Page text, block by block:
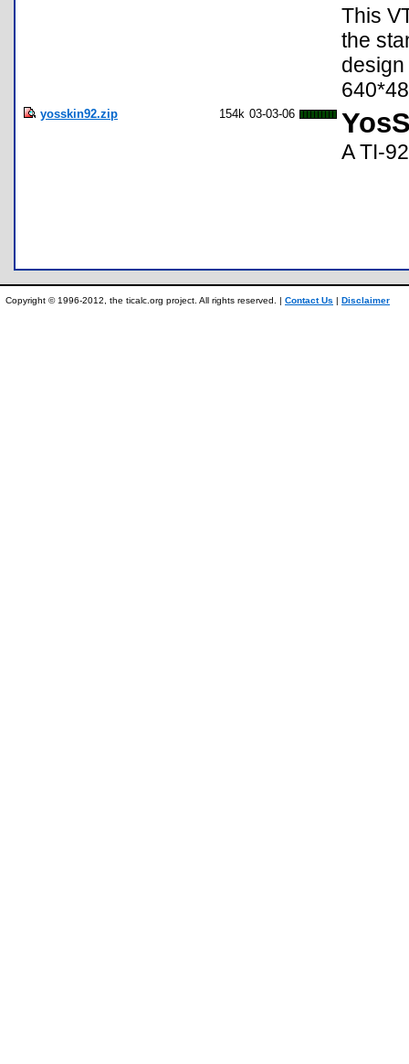
This
the
yosskin92.zip 154k 03-03-06
A TI-
Copyright © 1996-2012, the ticalc.org project. All rights reserved. | Contact Us | Disclaimer